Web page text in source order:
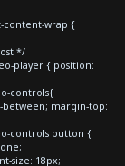
content-wrap {
*/
player { position:
controls{
margin-top:
controls button {
size: 18px;